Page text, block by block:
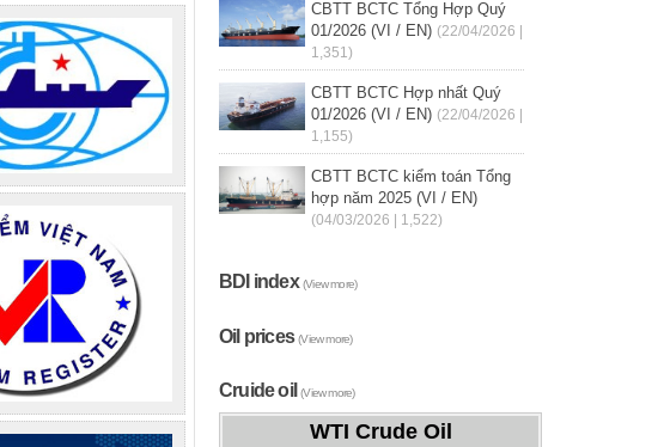
CBTT BCTC Tổng Hợp Quý
01/2026 (VI / EN) (22/04/2026 |
1,351)
CBTT BCTC Hợp nhất Quý
01/2026 (VI / EN) (22/04/2026 |
1,155)
CBTT BCTC kiểm toán Tổng
hợp năm 2025 (VI / EN)
(04/03/2026 | 1,522)
BDI index(View more)
Oil prices(View more)
Cruide oil(View more)
WTI Crude Oil